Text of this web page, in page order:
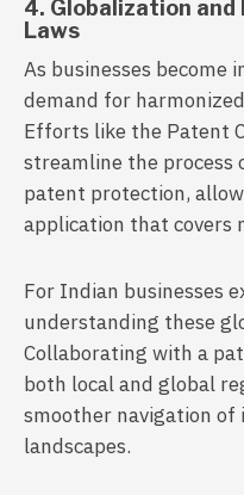
4. Globalization
Laws
As businesses become
demand for
Efforts like the Patent
streamline the process
patent protection,
application that covers
For Indian businesses
understanding these
Collaborating with a
both local and global
smoother navigation
landscapes.